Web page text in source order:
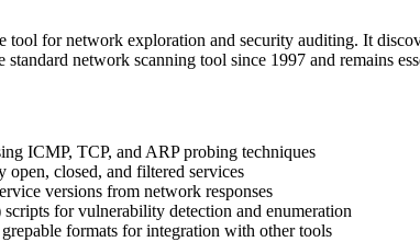
for network exploration and security auditing. It
network scanning tool since 1997 and remains
ICMP, TCP, and ARP probing techniques
open, closed, and filtered services
versions from network responses
for vulnerability detection and enumeration
formats for integration with other tools